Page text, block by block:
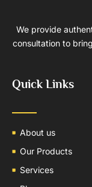
We provide
consultation to
Quick Links
About us
Our Products
Services